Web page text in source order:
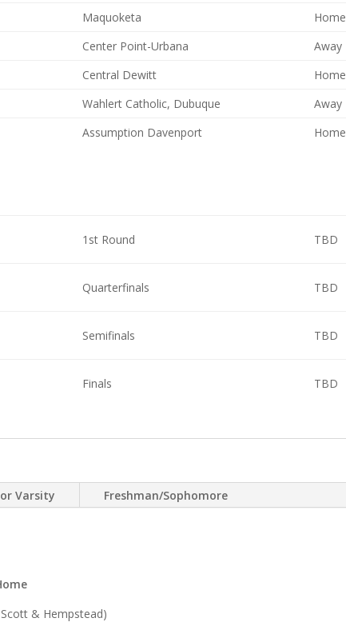
Maquoketa Home
Center Point-Urbana Away
Central Dewitt Home
Wahlert Catholic, Dubuque Away
Assumption Davenport Home
1st Round TBD
Quarterfinals TBD
Semifinals TBD
Finals TBD
Varsity Freshman/Sophomore
& Hempstead)